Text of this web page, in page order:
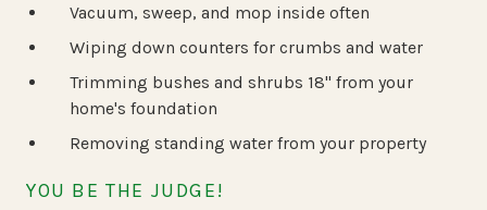
Vacuum, sweep, and mop inside often
Wiping down counters for crumbs and water
Trimming bushes and shrubs 18" from your
home's foundation
Removing standing water from your property
YOU BE THE JUDGE!